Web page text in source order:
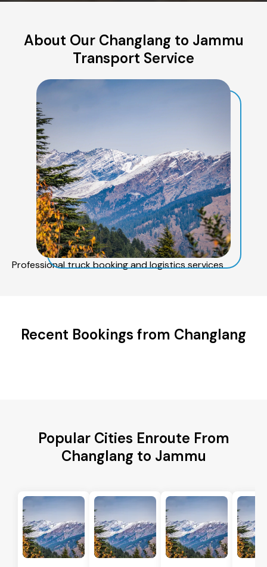
About Our Changlang to Jammu
Transport Service
Professional truck booking and logistics services
Recent Bookings from Changlang
Popular Cities Enroute From
Changlang to Jammu